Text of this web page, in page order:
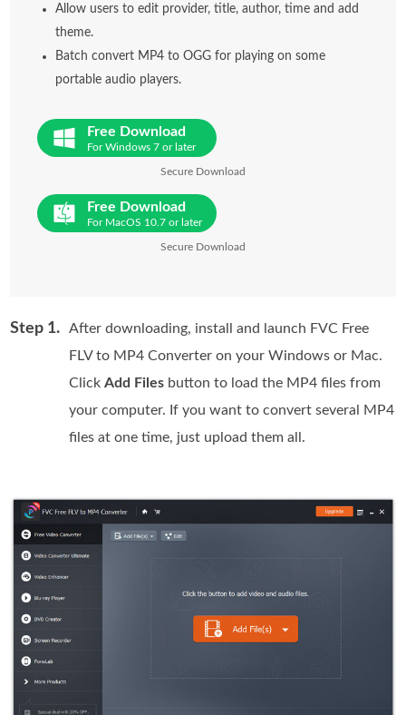
Allow users to edit provider, title, author, time and add
theme.
Batch convert MP4 to OGG for playing on some
portable audio players.
Free Download
For Windows 7 or later
Secure Download
Free Download
For MacOS 10.7 or later
Secure Download
Step 1.
After downloading, install and launch FVC Free
FLV to MP4 Converter on your Windows or Mac.
ClickAdd Files button to load the MP4 files from
your computer. If you want to convert several MP4
files at one time, just upload them all.